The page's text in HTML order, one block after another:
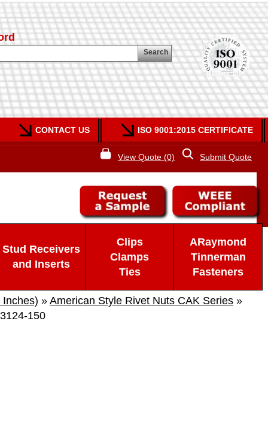
Search
CONTACT US ISO 9001:2015 CERTIFICATE
View Quote (0) Submit Quote
Stud Receivers
and Inserts
Clips
Clamps
Ties
ARaymond
Tinnerman
Fasteners
» American Style Rivet Nuts CAK Series »
150